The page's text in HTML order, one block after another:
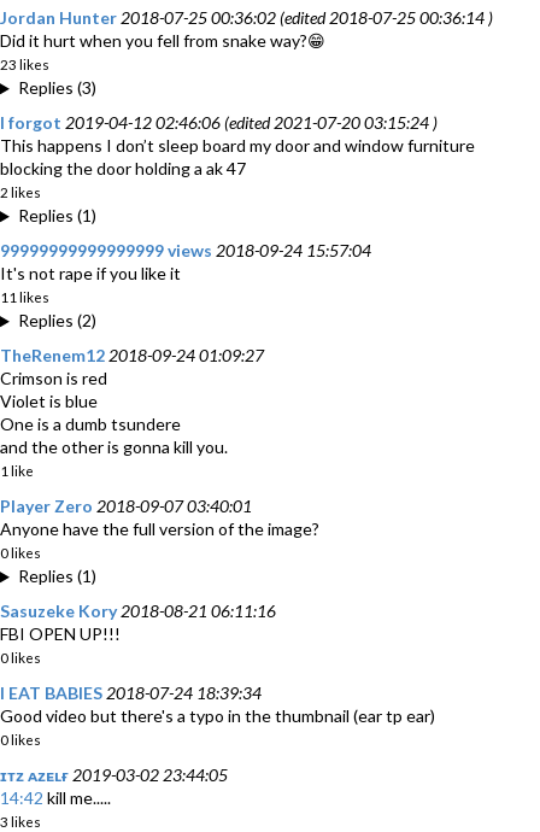
Jordan Hunter 2018-07-25 00:36:02 (edited 2018-07-25 00:36:14 )
Did it hurt when you fell from snake way?😁
23 likes
Replies (3)
I forgot 2019-04-12 02:46:06 (edited 2021-07-20 03:15:24 )
This happens I don’t sleep board my door and window furniture
blocking the door holding a ak 47
2 likes
Replies (1)
99999999999999999 views 2018-09-24 15:57:04
It's not rape if you like it
11 likes
Replies (2)
TheRenem12 2018-09-24 01:09:27
Crimson is red
Violet is blue
One is a dumb tsundere
and the other is gonna kill you.
1 like
Player Zero 2018-09-07 03:40:01
Anyone have the full version of the image?
0 likes
Replies (1)
Sasuzeke Kory 2018-08-21 06:11:16
FBI OPEN UP!!!
0 likes
I EAT BABIES 2018-07-24 18:39:34
Good video but there's a typo in the thumbnail (ear tp ear)
0 likes
ɪᴛᴢ ᴀᴢᴇʟғ 2019-03-02 23:44:05
14:42 kill me.....
3 likes